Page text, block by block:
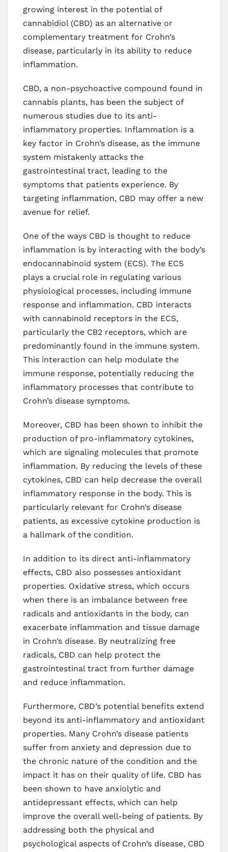
growing interest in the potential of
cannabidiol (CBD) as an alternative or
complementary treatment for Crohn’s
disease, particularly in its ability to reduce
inflammation.
CBD, a non-psychoactive compound found in
cannabis plants, has been the subject of
numerous studies due to its anti-
inflammatory properties. Inflammation is a
key factor in Crohn’s disease, as the immune
system mistakenly attacks the
gastrointestinal tract, leading to the
symptoms that patients experience. By
targeting inflammation, CBD may offer a new
avenue for relief.
One of the ways CBD is thought to reduce
inflammation is by interacting with the body’s
endocannabinoid system (ECS). The ECS
plays a crucial role in regulating various
physiological processes, including immune
response and inflammation. CBD interacts
with cannabinoid receptors in the ECS,
particularly the CB2 receptors, which are
predominantly found in the immune system.
This interaction can help modulate the
immune response, potentially reducing the
inflammatory processes that contribute to
Crohn’s disease symptoms.
Moreover, CBD has been shown to inhibit the
production of pro-inflammatory cytokines,
which are signaling molecules that promote
inflammation. By reducing the levels of these
cytokines, CBD can help decrease the overall
inflammatory response in the body. This is
particularly relevant for Crohn’s disease
patients, as excessive cytokine production is
a hallmark of the condition.
In addition to its direct anti-inflammatory
effects, CBD also possesses antioxidant
properties. Oxidative stress, which occurs
when there is an imbalance between free
radicals and antioxidants in the body, can
exacerbate inflammation and tissue damage
in Crohn’s disease. By neutralizing free
radicals, CBD can help protect the
gastrointestinal tract from further damage
and reduce inflammation.
Furthermore, CBD’s potential benefits extend
beyond its anti-inflammatory and antioxidant
properties. Many Crohn’s disease patients
suffer from anxiety and depression due to
the chronic nature of the condition and the
impact it has on their quality of life. CBD has
been shown to have anxiolytic and
antidepressant effects, which can help
improve the overall well-being of patients. By
addressing both the physical and
psychological aspects of Crohn’s disease, CBD